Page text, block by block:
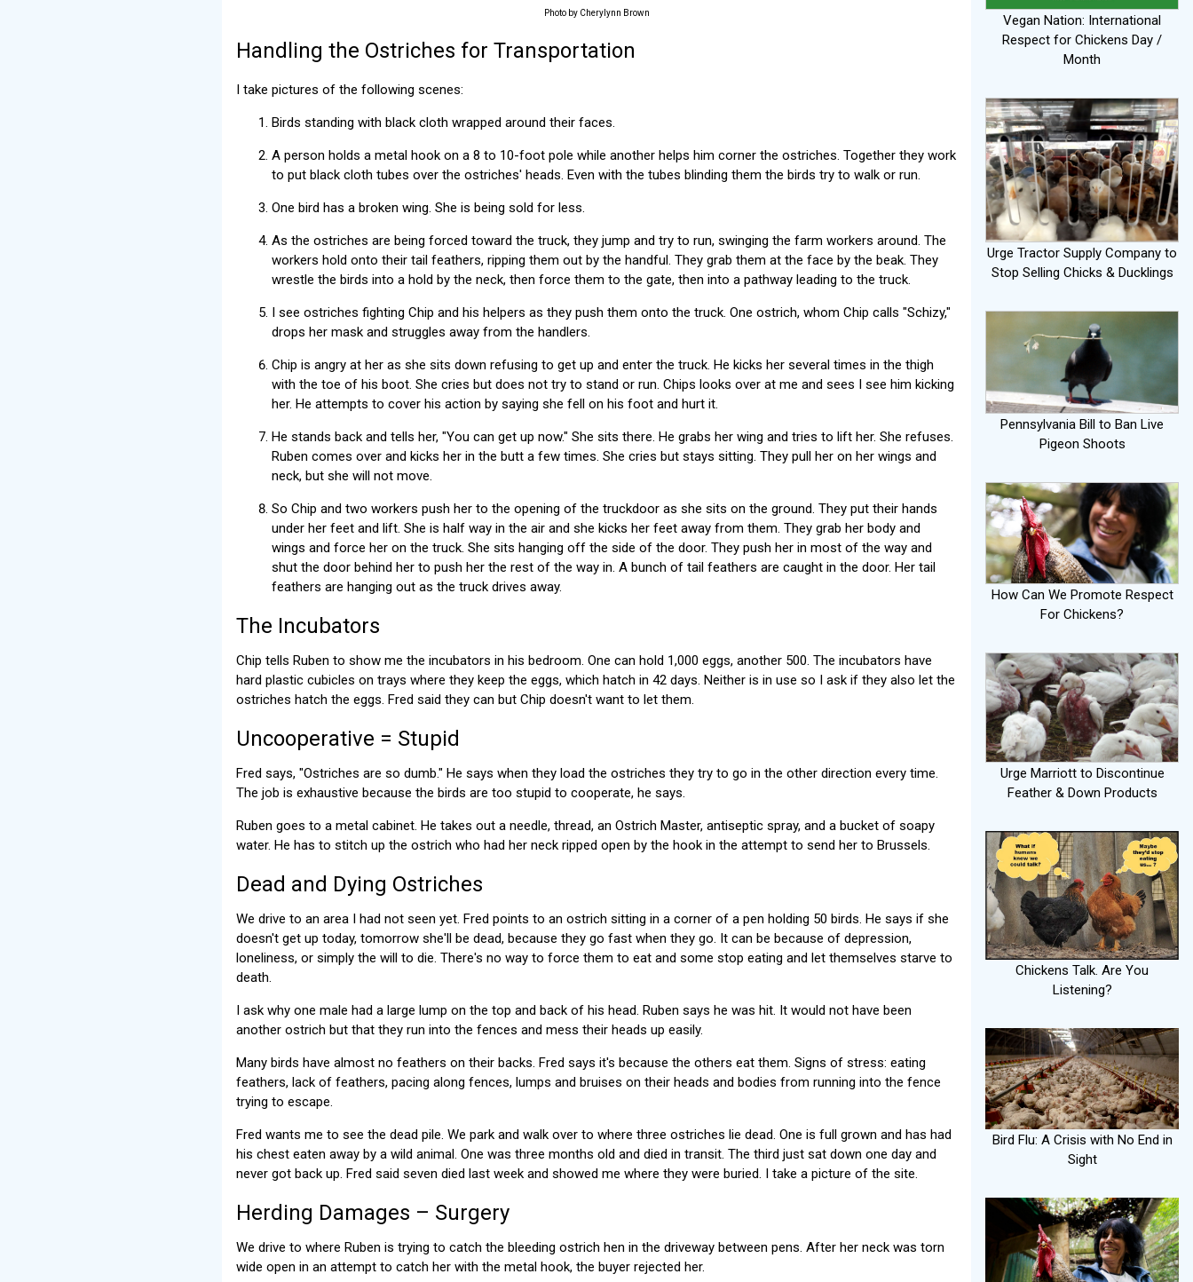
Photo by Cherylynn Brown
Handling the Ostriches for Transportation
I take pictures of the following scenes:
Birds standing with black cloth wrapped around their faces.
A person holds a metal hook on a 8 to 10-foot pole while another helps him corner the ostriches. Together they work
to put black cloth tubes over the ostriches' heads. Even with the tubes blinding them the birds try to walk or run.
One bird has a broken wing. She is being sold for less.
As the ostriches are being forced toward the truck, they jump and try to run, swinging the farm workers around. The
workers hold onto their tail feathers, ripping them out by the handful. They grab them at the face by the beak. They
wrestle the birds into a hold by the neck, then force them to the gate, then into a pathway leading to the truck.
I see ostriches fighting Chip and his helpers as they push them onto the truck. One ostrich, whom Chip calls "Schizy,"
drops her mask and struggles away from the handlers.
Chip is angry at her as she sits down refusing to get up and enter the truck. He kicks her several times in the thigh
with the toe of his boot. She cries but does not try to stand or run. Chips looks over at me and sees I see him kicking
her. He attempts to cover his action by saying she fell on his foot and hurt it.
He stands back and tells her, "You can get up now." She sits there. He grabs her wing and tries to lift her. She refuses.
Ruben comes over and kicks her in the butt a few times. She cries but stays sitting. They pull her on her wings and
neck, but she will not move.
So Chip and two workers push her to the opening of the truckdoor as she sits on the ground. They put their hands
under her feet and lift. She is half way in the air and she kicks her feet away from them. They grab her body and
wings and force her on the truck. She sits hanging off the side of the door. They push her in most of the way and
shut the door behind her to push her the rest of the way in. A bunch of tail feathers are caught in the door. Her tail
feathers are hanging out as the truck drives away.
The Incubators
Chip tells Ruben to show me the incubators in his bedroom. One can hold 1,000 eggs, another 500. The incubators have
hard plastic cubicles on trays where they keep the eggs, which hatch in 42 days. Neither is in use so I ask if they also let the
ostriches hatch the eggs. Fred said they can but Chip doesn't want to let them.
Uncooperative = Stupid
Fred says, "Ostriches are so dumb." He says when they load the ostriches they try to go in the other direction every time.
The job is exhaustive because the birds are too stupid to cooperate, he says.
Ruben goes to a metal cabinet. He takes out a needle, thread, an Ostrich Master, antiseptic spray, and a bucket of soapy
water. He has to stitch up the ostrich who had her neck ripped open by the hook in the attempt to send her to Brussels.
Dead and Dying Ostriches
We drive to an area I had not seen yet. Fred points to an ostrich sitting in a corner of a pen holding 50 birds. He says if she
doesn't get up today, tomorrow she'll be dead, because they go fast when they go. It can be because of depression,
loneliness, or simply the will to die. There's no way to force them to eat and some stop eating and let themselves starve to
death.
I ask why one male had a large lump on the top and back of his head. Ruben says he was hit. It would not have been
another ostrich but that they run into the fences and mess their heads up easily.
Many birds have almost no feathers on their backs. Fred says it's because the others eat them. Signs of stress: eating
feathers, lack of feathers, pacing along fences, lumps and bruises on their heads and bodies from running into the fence
trying to escape.
Fred wants me to see the dead pile. We park and walk over to where three ostriches lie dead. One is full grown and has had
his chest eaten away by a wild animal. One was three months old and died in transit. The third just sat down one day and
never got back up. Fred said seven died last week and showed me where they were buried. I take a picture of the site.
Herding Damages – Surgery
We drive to where Ruben is trying to catch the bleeding ostrich hen in the driveway between pens. After her neck was torn
wide open in an attempt to catch her with the metal hook, the buyer rejected her.
Vegan Nation: International
Respect for Chickens Day /
Month
Urge Tractor Supply Company to
Stop Selling Chicks & Ducklings
Pennsylvania Bill to Ban Live
Pigeon Shoots
How Can We Promote Respect
For Chickens?
Urge Marriott to Discontinue
Feather & Down Products
Chickens Talk. Are You
Listening?
Bird Flu: A Crisis with No End in
Sight